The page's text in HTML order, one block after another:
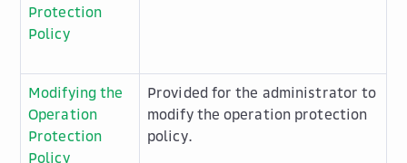
Protection
Policy
Modifying the
Operation
Protection
Policy
Provided for the administrator to
modify the operation protection
policy.